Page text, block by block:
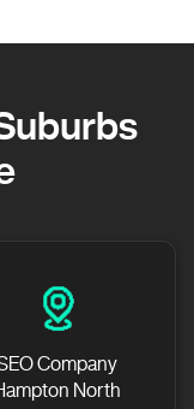
Company
North